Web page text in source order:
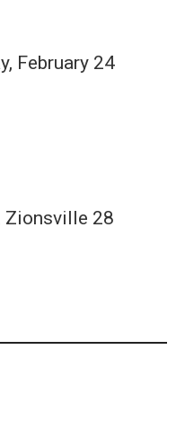
February 24
Zionsville 28